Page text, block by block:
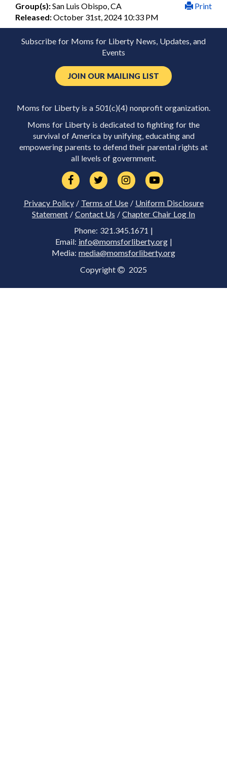
Print
Group(s):San Luis Obispo, CA
Released:October 31st, 2024 10:33 PM
Subscribe for Moms for Liberty News, Updates, and
Events
JOIN OUR MAILING LIST
Moms for Liberty is a 501(c)(4) nonprofit organization.
Moms for Liberty is dedicated to fighting for the
survival of America by unifying, educating and
empowering parents to defend their parental rights at
all levels of government.
Privacy Policy/ Terms of Use/ Uniform Disclosure
Statement / Contact Us / Chapter Chair Log In
Phone: 321.345.1671 |
Email: info@momsforliberty.org|
Media: media@momsforliberty.org
Copyright 2025